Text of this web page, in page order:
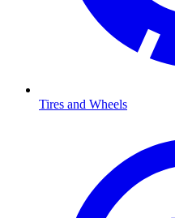
Tires and Wheels